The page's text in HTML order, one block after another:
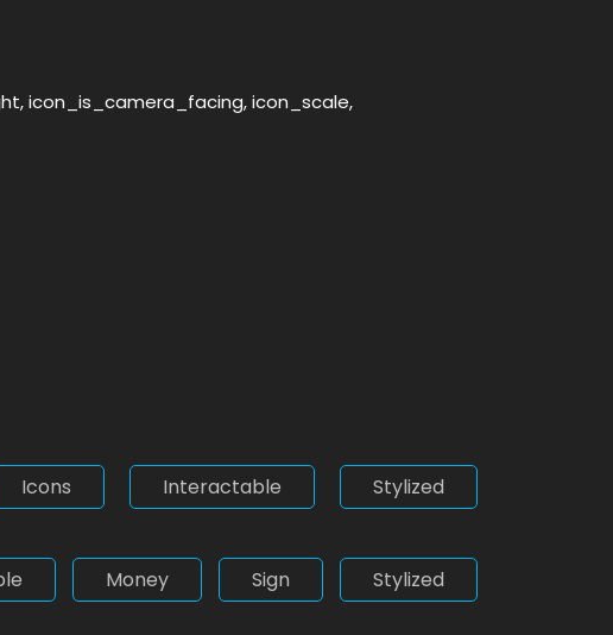
icon_is_camera_facing, icon_scale,
Icons Interactable Stylized
Money Sign Stylized